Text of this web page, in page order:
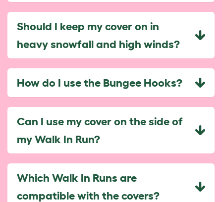
Should I keep my cover on in
heavy snowfall and high winds?
How do I use the Bungee Hooks?
Can I use my cover on the side of
my Walk In Run?
Which Walk In Runs are
compatible with the covers?